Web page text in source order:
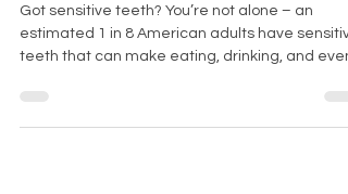
General Dentist
Got sensitive teeth? You’re not alone – an
teeth that can make eating, drinking, and